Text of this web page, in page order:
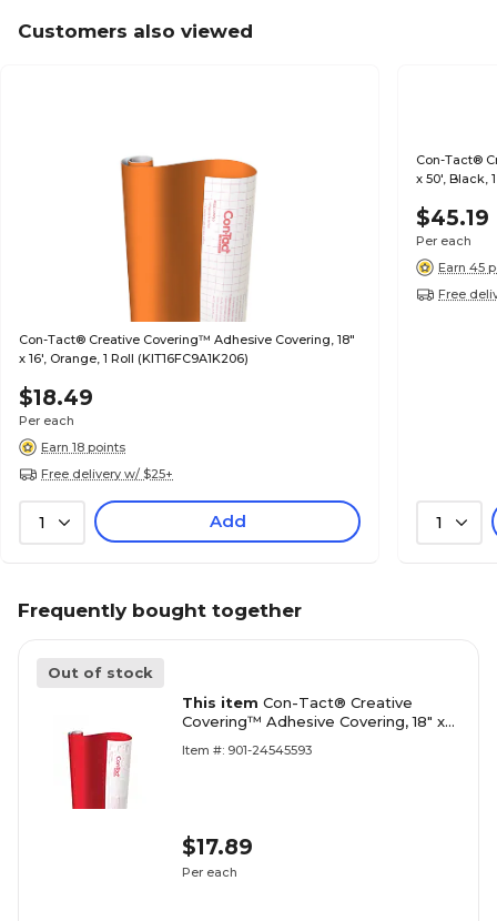
Customers also viewed
Con-Tact® Creative Covering™ Adhesive Covering, 18"
x 16', Orange, 1 Roll (KIT16FC9A1K206)
$18.49
Per each
Earn 18 points
Free delivery w/ $25+
1 Add
Con-Tact®
x 50', Black,
$45.19
Per each
Earn 45
Free
1
Frequently bought together
Out of stock
This item Con-Tact® Creative
Covering™ Adhesive Covering, 18" x
Item #: 901-24545593
$17.89
Per each